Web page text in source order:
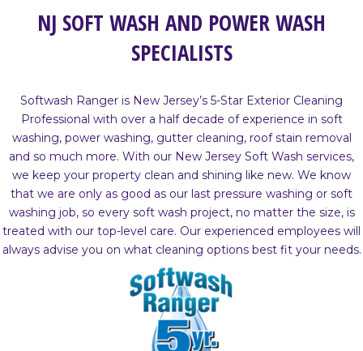
NJ SOFT WASH AND POWER WASH
SPECIALISTS
Softwash Ranger is New Jersey’s 5-Star Exterior Cleaning
Professional with over a half decade of experience in soft
washing, power washing, gutter cleaning, roof stain removal
and so much more. With our New Jersey Soft Wash services,
we keep your property clean and shining like new. We know
that we are only as good as our last pressure washing or soft
washing job, so every soft wash project, no matter the size, is
treated with our top-level care. Our experienced employees will
always advise you on what cleaning options best fit your needs.